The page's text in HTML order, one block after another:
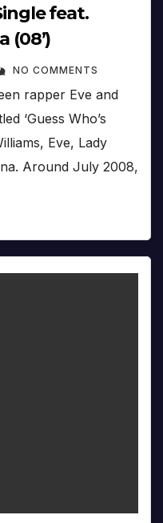
feat.
(08’)
NO COMMENTS
rapper Eve and
‘Guess Who’s
Eve, Lady
Around July 2008,